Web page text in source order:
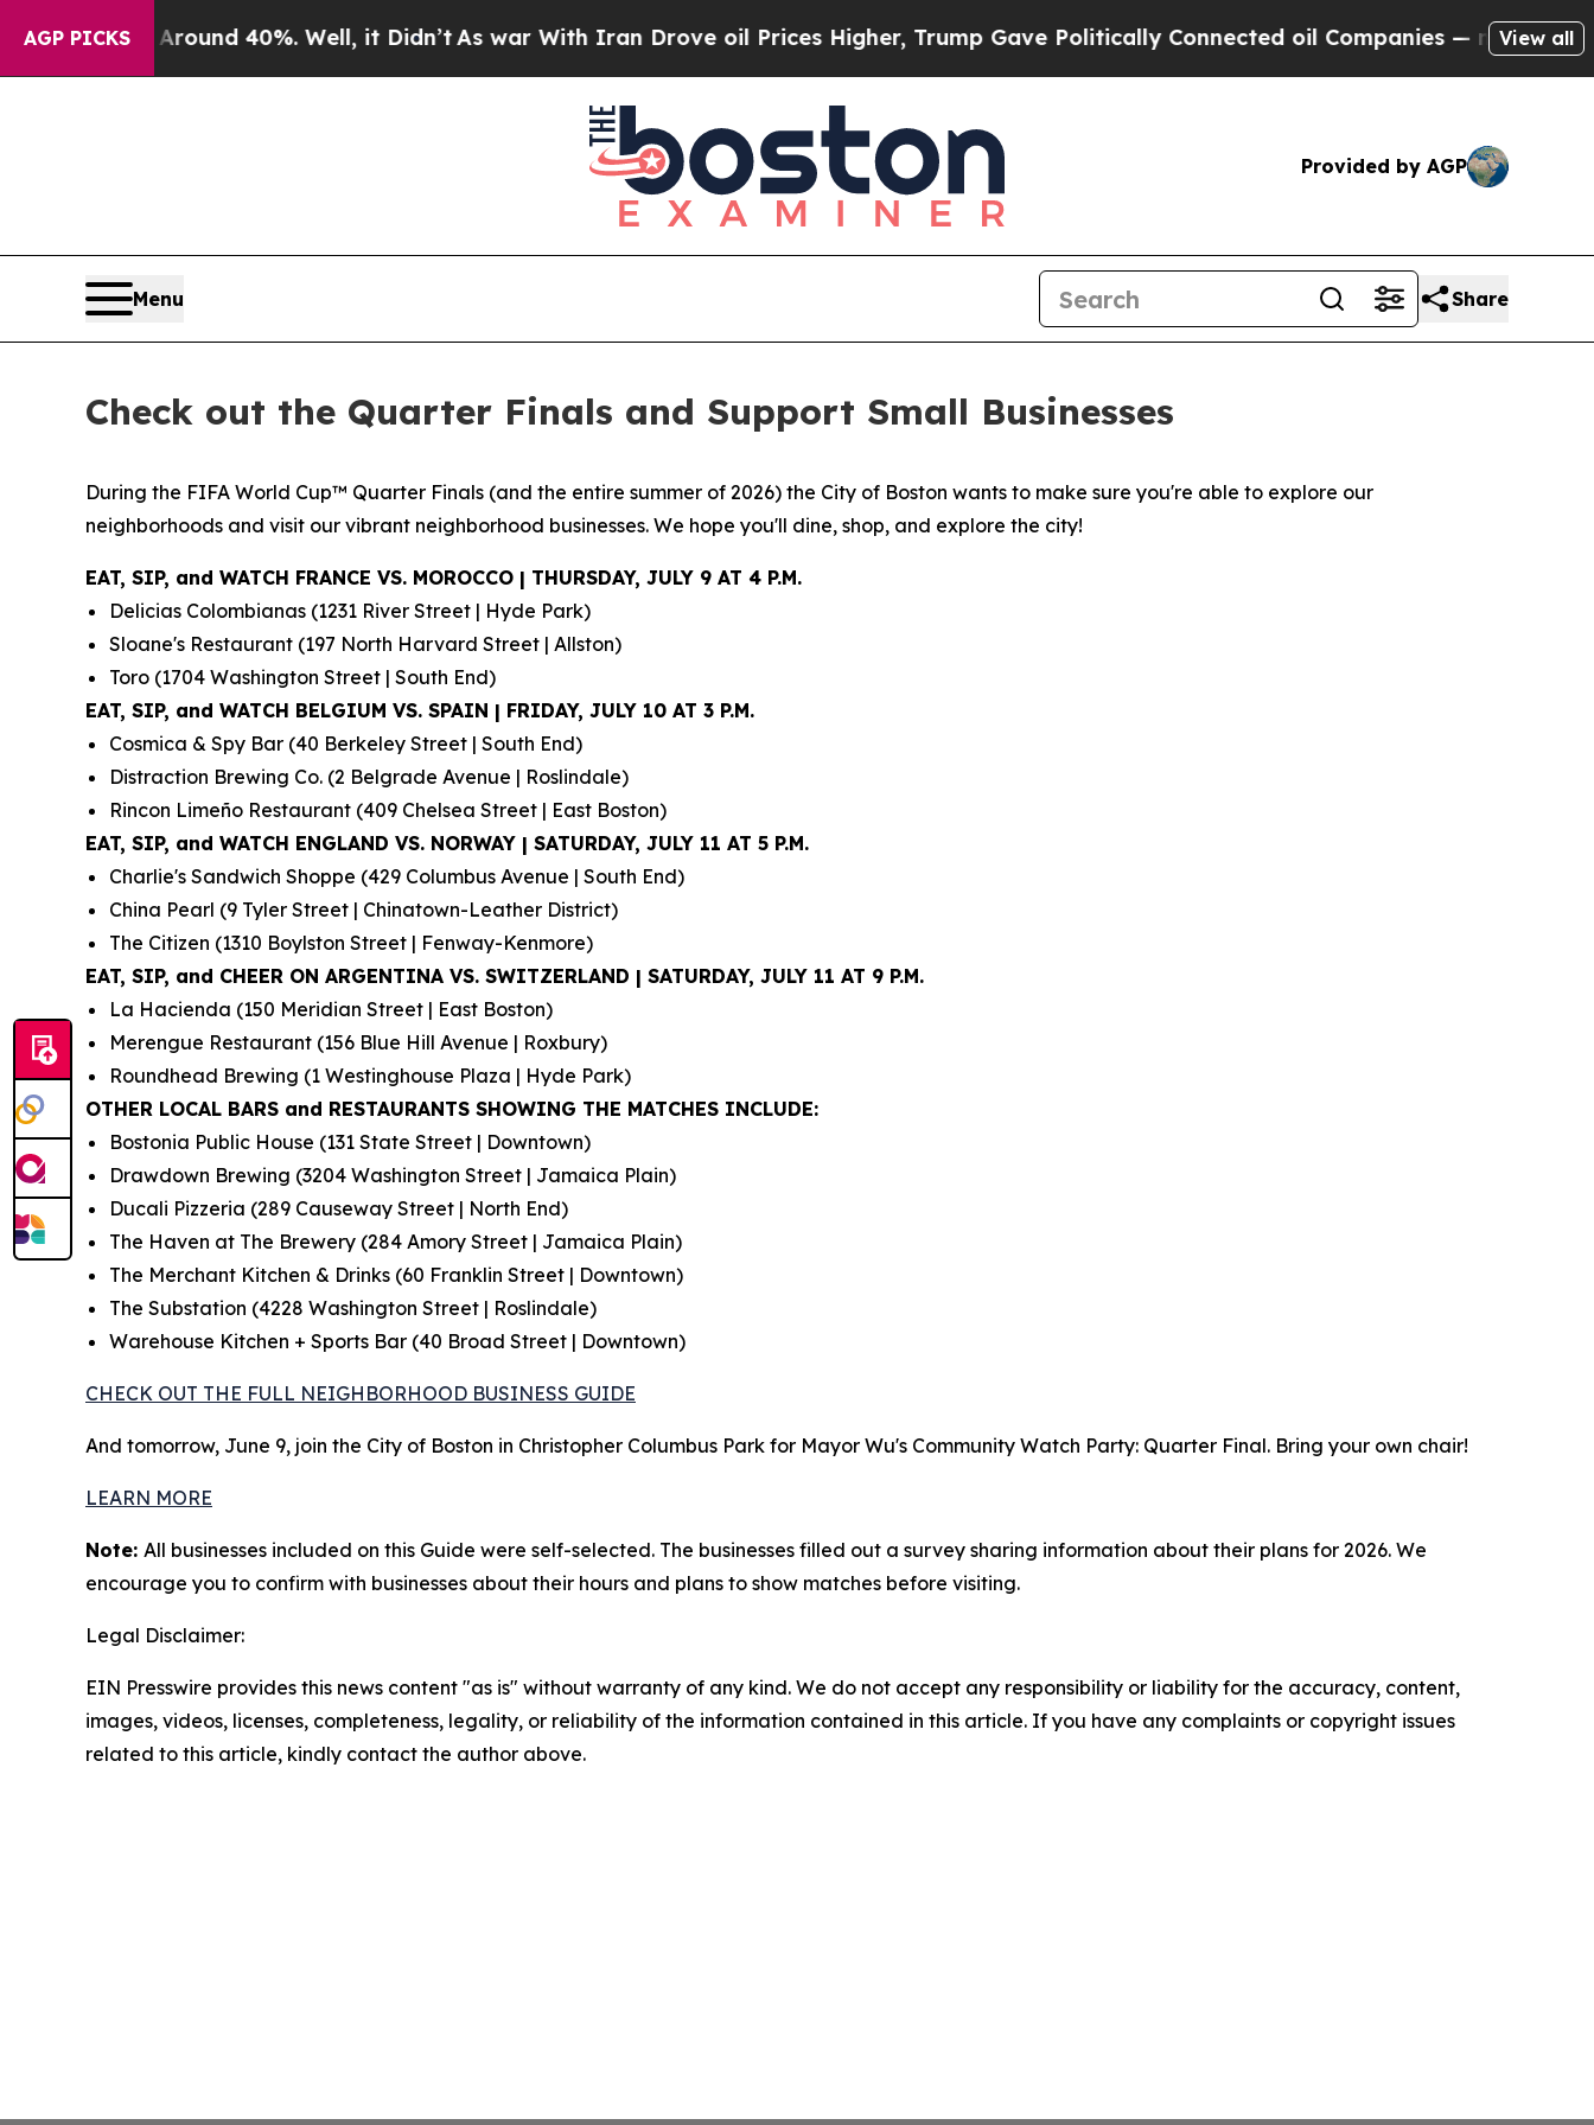
AGP PICKS
Floor Around 40%. Well, it Didn’t As war With Iran Drove oil Prices Higher, Trump Gave Politically Connected oil Companies — not Taxpayers
View all
Provided by AGP
Menu Share
Check out the Quarter Finals and Support Small Businesses
During the FIFA World Cup™ Quarter Finals (and the entire summer of 2026) the City of Boston wants to make sure you're able to explore our
neighborhoods and visit our vibrant neighborhood businesses. We hope you'll dine, shop, and explore the city!
EAT, SIP, and WATCH FRANCE VS. MOROCCO | THURSDAY, JULY 9 AT 4 P.M.
Delicias Colombianas (1231 River Street | Hyde Park)
Sloane's Restaurant (197 North Harvard Street | Allston)
Toro (1704 Washington Street | South End)
EAT, SIP, and WATCH BELGIUM VS. SPAIN | FRIDAY, JULY 10 AT 3 P.M.
Cosmica & Spy Bar (40 Berkeley Street | South End)
Distraction Brewing Co. (2 Belgrade Avenue | Roslindale)
Rincon Limeño Restaurant (409 Chelsea Street | East Boston)
EAT, SIP, and WATCH ENGLAND VS. NORWAY | SATURDAY, JULY 11 AT 5 P.M.
Charlie's Sandwich Shoppe (429 Columbus Avenue | South End)
China Pearl (9 Tyler Street | Chinatown-Leather District)
The Citizen (1310 Boylston Street | Fenway-Kenmore)
EAT, SIP, and CHEER ON ARGENTINA VS. SWITZERLAND | SATURDAY, JULY 11 AT 9 P.M.
La Hacienda (150 Meridian Street | East Boston)
Merengue Restaurant (156 Blue Hill Avenue | Roxbury)
Roundhead Brewing (1 Westinghouse Plaza | Hyde Park)
OTHER LOCAL BARS and RESTAURANTS SHOWING THE MATCHES INCLUDE:
Bostonia Public House (131 State Street | Downtown)
Drawdown Brewing (3204 Washington Street | Jamaica Plain)
Ducali Pizzeria (289 Causeway Street | North End)
The Haven at The Brewery (284 Amory Street | Jamaica Plain)
The Merchant Kitchen & Drinks (60 Franklin Street | Downtown)
The Substation (4228 Washington Street | Roslindale)
Warehouse Kitchen + Sports Bar (40 Broad Street | Downtown)
CHECK OUT THE FULL NEIGHBORHOOD BUSINESS GUIDE
And tomorrow, June 9, join the City of Boston in Christopher Columbus Park for Mayor Wu's Community Watch Party: Quarter Final. Bring your own chair!
LEARN MORE
Note: All businesses included on this Guide were self-selected. The businesses filled out a survey sharing information about their plans for 2026. We
encourage you to confirm with businesses about their hours and plans to show matches before visiting.
Legal Disclaimer:
EIN Presswire provides this news content "as is" without warranty of any kind. We do not accept any responsibility or liability for the accuracy, content,
images, videos, licenses, completeness, legality, or reliability of the information contained in this article. If you have any complaints or copyright issues
related to this article, kindly contact the author above.